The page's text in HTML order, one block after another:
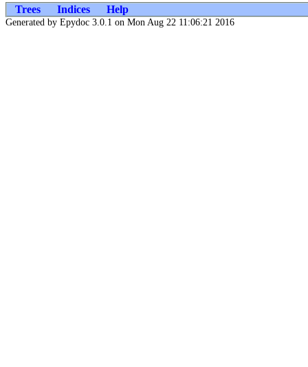
Trees Indices Help
Generated by Epydoc 3.0.1 on Mon Aug 22 11:06:21 2016